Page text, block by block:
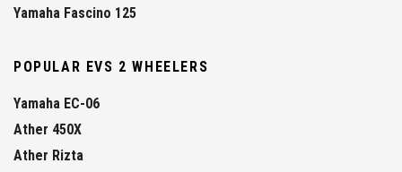
Yamaha Fascino 125
POPULAR EVS 2 WHEELERS
Yamaha EC-06
Ather 450X
Ather Rizta